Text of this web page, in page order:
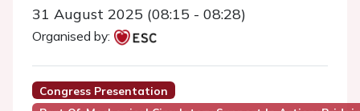
31 August 2025 (08:15 - 08:28)
Organised by:
Congress Presentation